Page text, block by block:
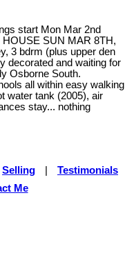
start Mon Mar 2nd
SUN MAR 8TH,
3 bdrm (plus upper den
decorated and waiting for
Osborne South.
all within easy walking
water tank (2005), air
stay... nothing
Selling
Testimonials
Me